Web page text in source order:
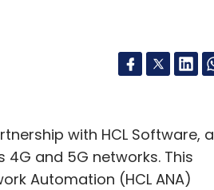
with HCL Software, a
and 5G networks. This
Automation (HCL ANA)